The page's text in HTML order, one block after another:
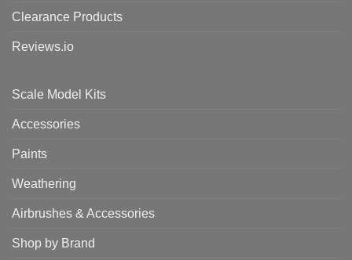
Clearance Products
Reviews.io
Scale Model Kits
Accessories
Paints
Weathering
Airbrushes & Accessories
Shop by Brand